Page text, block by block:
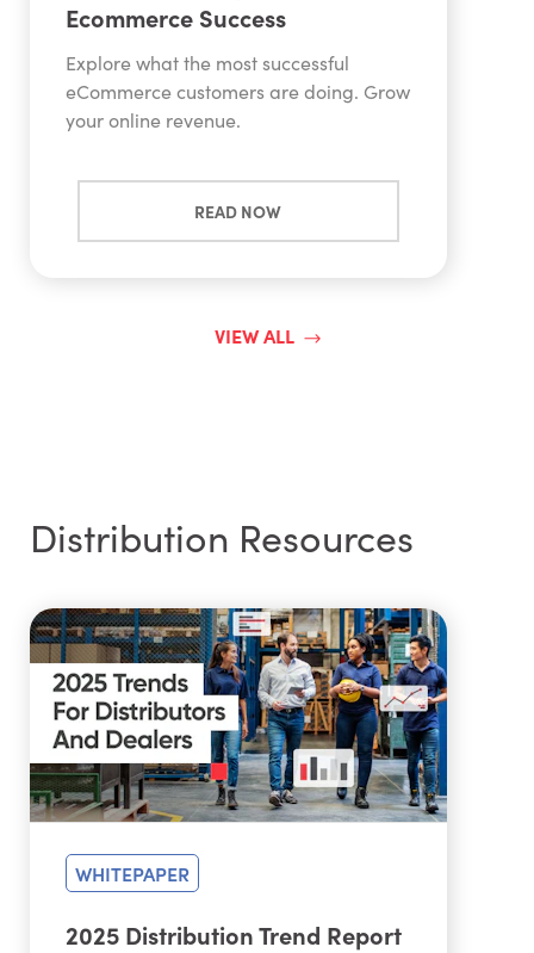
Ecommerce Success
Explore what the most successful
eCommerce customers are doing. Grow
your online revenue.
READ NOW
VIEW ALL
Distribution Resources
WHITEPAPER
2025 Distribution Trend Report